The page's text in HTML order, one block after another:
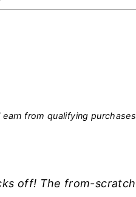
from qualifying
off! The from-